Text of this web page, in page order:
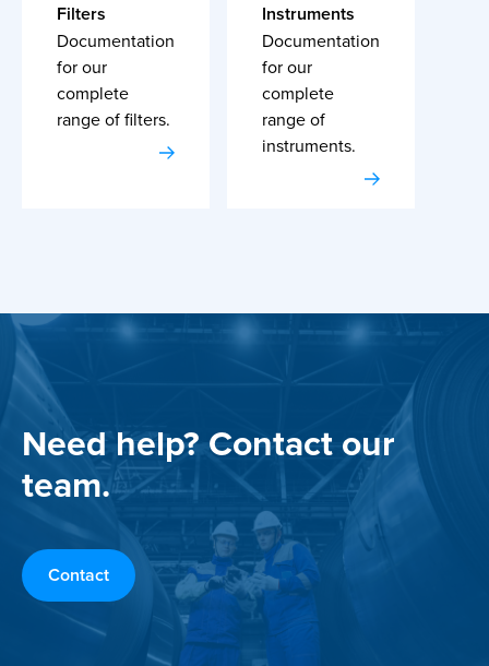
Filters
Documentation
for our
complete
range of filters.
Instruments
Documentation
for our
complete
range of
instruments.
Need help? Contact our
team.
Contact